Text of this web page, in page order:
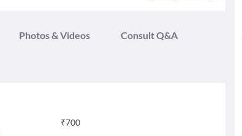
Photos & Videos Consult Q&A
₹700